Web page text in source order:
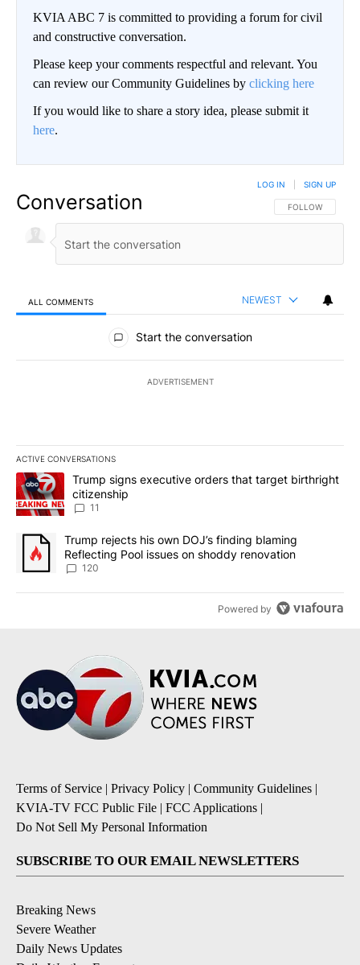
KVIA ABC 7 is committed to providing a forum for civil
and constructive conversation.
Please keep your comments respectful and relevant. You
can review our Community Guidelines by clicking here
If you would like to share a story idea, please submit it
here.
Conversation FOLLOW THIS
FOLLOW
LOG IN SIGN UP
ALL COMMENTS NEWEST
All Comments
Start the conversation
ADVERTISEMENT
ACTIVE CONVERSATIONS
The following is a list of the most commented articles in the last
A trending article titled "Trump signs executive orders that
Trump signs executive orders that target birthright
citizenship
11
A trending article titled "Trump rejects his own DOJ’s finding
Trump rejects his own DOJ’s finding blaming
Reflecting Pool issues on shoddy renovation
120
Powered by
Terms of Service | Privacy Policy | Community Guidelines |
KVIA-TV FCC Public File | FCC Applications |
Do Not Sell My Personal Information
SUBSCRIBE TO OUR EMAIL NEWSLETTERS
Breaking News
Severe Weather
Daily News Updates